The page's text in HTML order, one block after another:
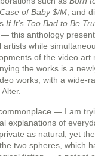
of Baby $/M, and
If It’s Too Bad to Be
— this anthology
artists while
of the video art
the works is a
works, with a wide-
— I am
explanations of
as natural, yet
two spheres, which